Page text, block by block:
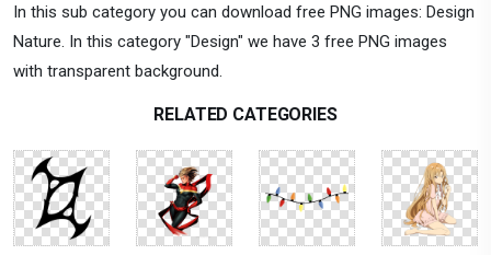
In this sub category you can download free PNG images: Design
Nature. In this category "Design" we have 3 free PNG images
with transparent background.
RELATED CATEGORIES